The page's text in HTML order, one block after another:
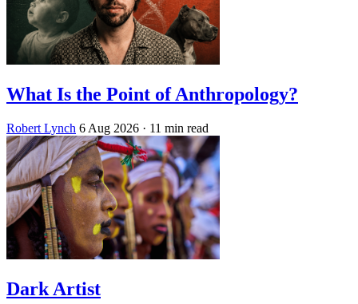
What Is the Point of Anthropology?
Robert Lynch 6 Aug 2026 · 11 min read
Dark Artist